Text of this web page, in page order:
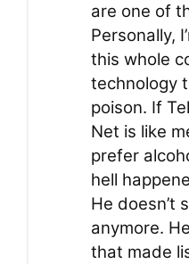
are one of
Personally,
this whole
technology
poison. If
Net is like
prefer
hell
He doesn’t
anymore.
that made